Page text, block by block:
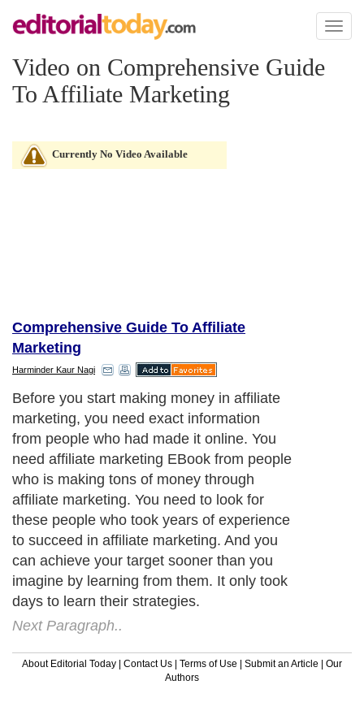
Toggle
Video on Comprehensive Guide
To Affiliate Marketing
Currently No Video Available
Comprehensive Guide To Affiliate
Marketing
Harminder Kaur Nagi
Before you start making money in affiliate
marketing, you need exact information
from people who had made it online. You
need affiliate marketing EBook from people
who is making tons of money through
affiliate marketing. You need to look for
these people who took years of experience
to succeed in affiliate marketing. And you
can achieve your target sooner than you
imagine by learning from them. It only took
days to learn their strategies.
Next Paragraph..
About Editorial Today | Contact Us | Terms of Use | Submit an Article | Our
Authors